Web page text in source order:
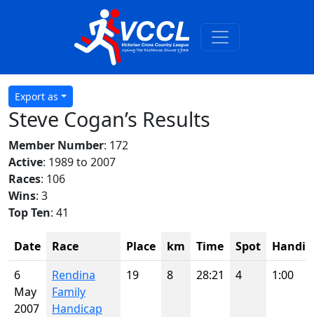
Export as
Steve Cogan’s Results
Member Number: 172
Active: 1989 to 2007
Races: 106
Wins: 3
Top Ten: 41
Date Race Place km Time Spot
6
May
2007
Rendina
Family
Handicap
19 8 28:21 4 1:00